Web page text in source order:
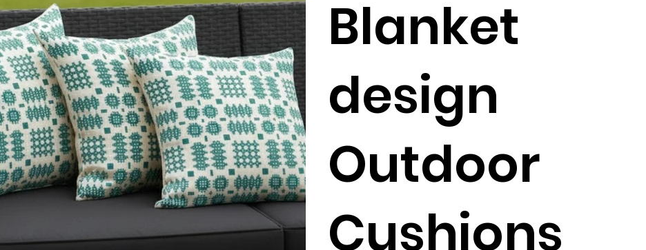
Blanket
design
Outdoor
Cushions